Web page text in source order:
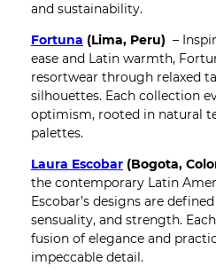
and sustainability.
Fortuna (Lima, Peru) –
ease and Latin warmth,
resortwear through relaxed
silhouettes. Each collection
optimism, rooted in natural
palettes.
Laura Escobar(Bogota,
the contemporary Latin
Escobar’s designs are
sensuality, and strength.
fusion of elegance and
impeccable detail.